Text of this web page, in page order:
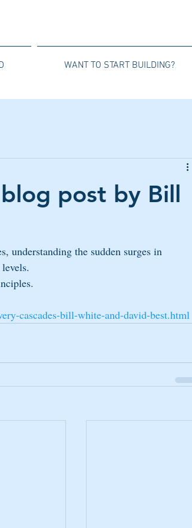
WANT TO START BUILDING?
blog post by Bill
understanding the sudden surges in
cascades-bill-white-and-david-best.html